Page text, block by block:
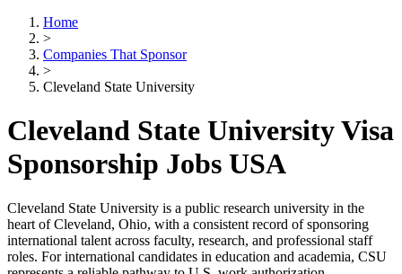
Home
>
Companies That Sponsor
>
Cleveland State University
Cleveland State University Visa
Sponsorship Jobs USA
Cleveland State University is a public research university in the
heart of Cleveland, Ohio, with a consistent record of sponsoring
international talent across faculty, research, and professional staff
roles. For international candidates in education and academia, CSU